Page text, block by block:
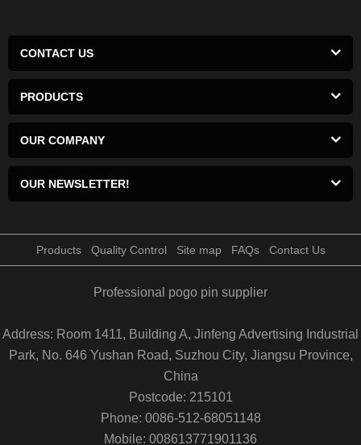
CONTACT US
PRODUCTS
OUR COMPANY
OUR NEWSLETTER!
Products Quality Control Site map FAQs Contact Us
Professional pogo pin supplier
Address: Room 1411, Building A, Jinfeng Advertising Industrial
Park, No. 646 Yushan Road, Suzhou City, Jiangsu Province,
China
Postcode: 215101
Phone: 0086-512-68051148
Mobile: 008613771901136